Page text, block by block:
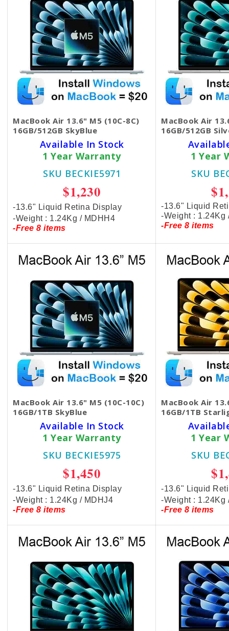
MacBook Air 13.6" M5 (10C-8C)
16GB/512GB SkyBlue
Available In Stock
1 Year Warranty
SKU BECKIE5971
$1,230
-13.6" Liquid Retina Display
-Weight : 1.24Kg / MDHH4
-Free 8 items
MacBook Air
16GB/512GB
1 Year
SKU
-13.6" Liquid
-Weight : 1.24Kg
-Free 8 items
MacBook Air 13.6" M5 (10C-10C)
16GB/1TB SkyBlue
Available In Stock
1 Year Warranty
SKU BECKIE5975
$1,450
-13.6" Liquid Retina Display
-Weight : 1.24Kg / MDHJ4
-Free 8 items
MacBook Air
16GB/1TB
1 Year
SKU
-13.6" Liquid
-Weight : 1.24Kg
-Free 8 items